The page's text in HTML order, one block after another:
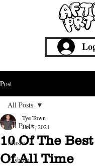
Post
All Posts
Music
Fashion
All Posts
10 Of The
Of All Time
Tye Town
Jan 7, 2021